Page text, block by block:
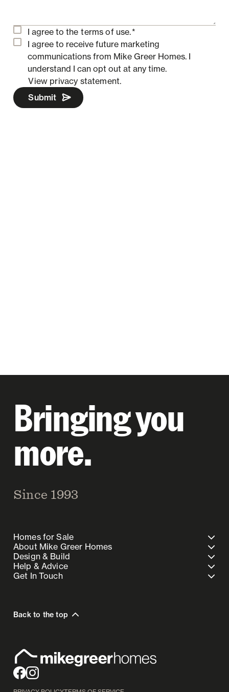
I agree to the terms of use.*
I agree to receive future marketing
communications from Mike Greer Homes. I
understand I can opt out at any time.
View privacy statement.
Submit
Bringing you
more.
Since 1993
Homes for Sale
About Mike Greer Homes
Design & Build
Help & Advice
Get In Touch
Back to the top